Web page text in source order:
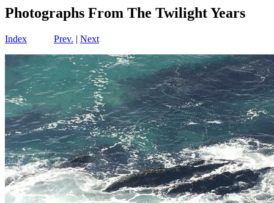
Photographs From The Twilight Years
Index Prev. | Next